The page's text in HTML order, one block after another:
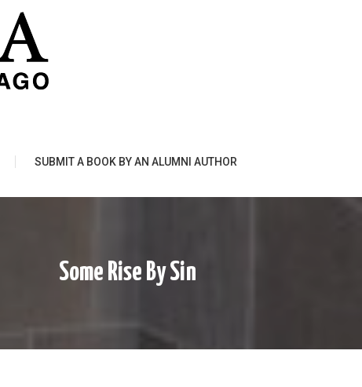
SUBMIT A BOOK BY AN ALUMNI AUTHOR
Some Rise By Sin